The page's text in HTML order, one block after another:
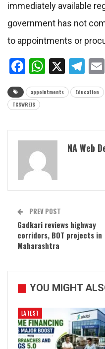
immediately available
government has not
to appointments or
Facebook
X
appointments Education
TGSWREIS
NA Web
PREV POST
Gadkari reviews highway
corridors, BOT projects in
Maharashtra
YOU MIGHT
LATEST